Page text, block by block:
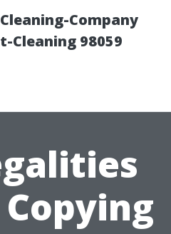
Company
Cleaning 98059